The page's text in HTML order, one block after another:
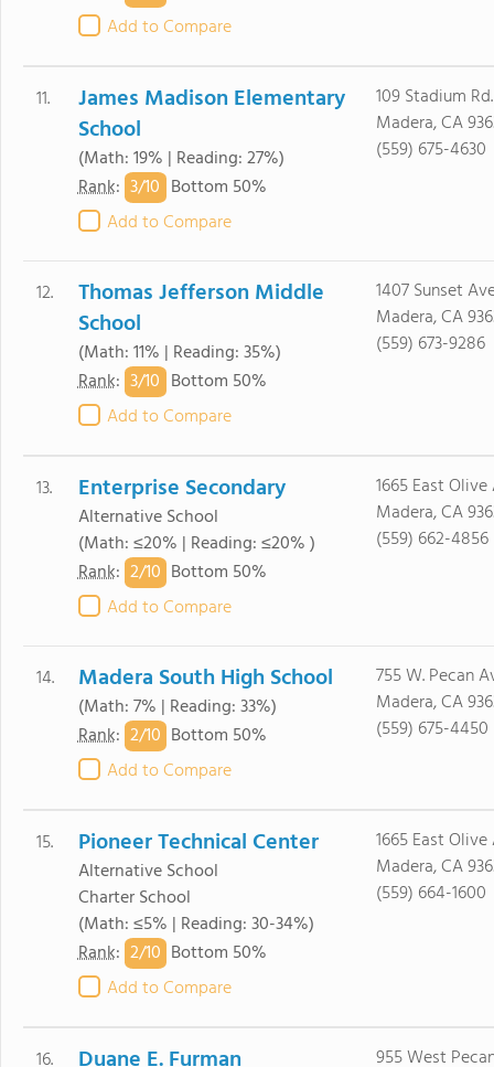
Add to Compare
11.
James Madison Elementary
School
(Math: 19% | Reading: 27%)
Rank: 3/10 Bottom 50%
Add to Compare
109 Stadium Rd.
Madera, CA
(559) 675-4630
12.
Thomas Jefferson Middle
School
(Math: 11% | Reading: 35%)
Rank: 3/10 Bottom 50%
Add to Compare
1407 Sunset
Madera, CA
(559) 673-9286
13. Enterprise Secondary
Alternative School
(Math: ≤20% | Reading: ≤20% )
Rank: 2/10 Bottom 50%
Add to Compare
1665 East Olive
Madera, CA
(559) 662-4856
14. Madera South High School
(Math: 7% | Reading: 33%)
Rank: 2/10 Bottom 50%
Add to Compare
755 W. Pecan
Madera, CA
(559) 675-4450
15. Pioneer Technical Center
Alternative School
Charter School
(Math: ≤5% | Reading: 30-34%)
Rank: 2/10 Bottom 50%
Add to Compare
1665 East Olive
Madera, CA
(559) 664-1600
16.
955 West